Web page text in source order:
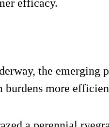
efficacy.
the emerging
burdens more